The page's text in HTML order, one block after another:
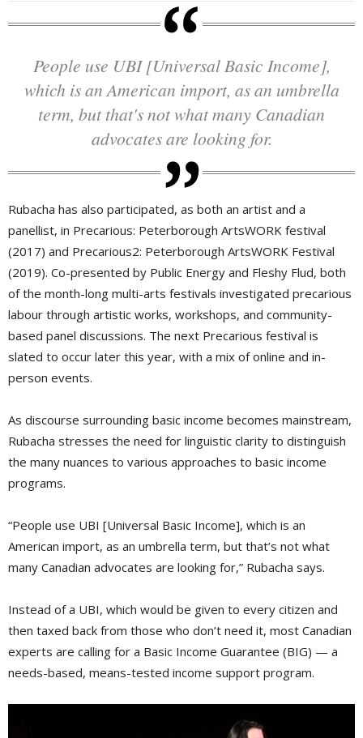
People use UBI [Universal Basic Income],
which is an American import, as an umbrella
term, but that's not what many Canadian
advocates are looking for.
Rubacha has also participated, as both an artist and a
panellist, in Precarious: Peterborough ArtsWORK festival
(2017) and Precarious2: Peterborough ArtsWORK Festival
(2019). Co-presented by Public Energy and Fleshy Flud, both
of the month-long multi-arts festivals investigated precarious
labour through artistic works, workshops, and community-
based panel discussions. The next Precarious festival is
slated to occur later this year, with a mix of online and in-
person events.
As discourse surrounding basic income becomes mainstream,
Rubacha stresses the need for linguistic clarity to distinguish
the many nuances to various approaches to basic income
programs.
“People use UBI [Universal Basic Income], which is an
American import, as an umbrella term, but that’s not what
many Canadian advocates are looking for,” Rubacha says.
Instead of a UBI, which would be given to every citizen and
then taxed back from those who don’t need it, most Canadian
experts are calling for a Basic Income Guarantee (BIG) — a
needs-based, means-tested income support program.